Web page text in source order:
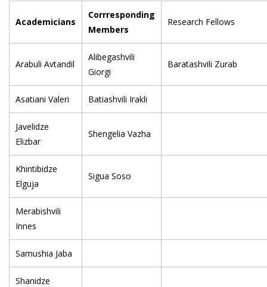
Academicians
Corrresponding
Members
Research Fellows
Arabuli Avtandil
Alibegashvili
Giorgi
Baratashvili Zurab
Asatiani Valeri Batiashvili Irakli
Javelidze
Elizbar
Shengelia Vazha
Khintibidze
Elguja
Sigua Soso
Merabishvili
Innes
Samushia Jaba
Shanidze